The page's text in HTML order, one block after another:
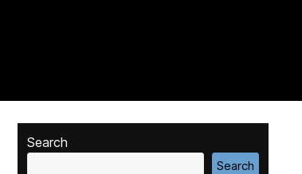
Search
Search